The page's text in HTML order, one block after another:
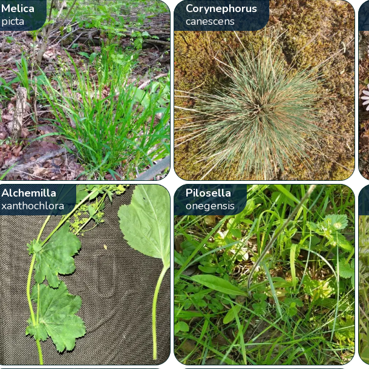
Melica
picta
Corynephorus
canescens
Alchemilla
xanthochlora
Pilosella
onegensis